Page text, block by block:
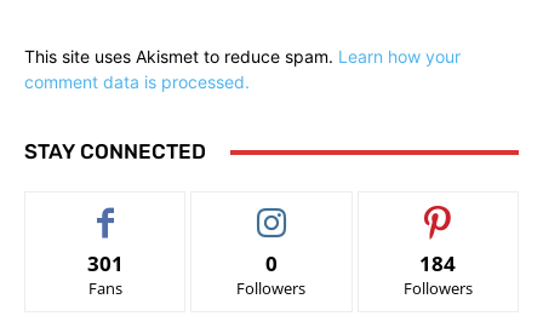
This site uses Akismet to reduce spam. Learn how your
comment data is processed.
STAY CONNECTED
301
Fans
0
Followers
184
Followers